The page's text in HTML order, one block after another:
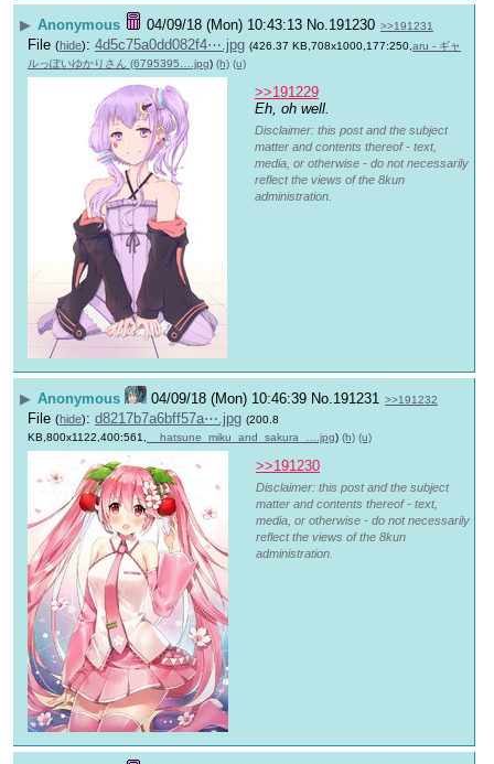
▶ Anonymous 04/09/18 (Mon) 10:43:13 No. 191230 >>191231
File (hide): 4d5c75a0dd082f4⋯.jpg (426.37 KB,708x1000,177:250, aru - ギャ
ルっぽいゆかりさん (6795395….jpg) (h) (u)
>>191229
Eh, oh well.
Disclaimer: this post and the subject
matter and contents thereof - text,
media, or otherwise - do not necessarily
reflect the views of the 8kun
administration.
▶ Anonymous 04/09/18 (Mon) 10:46:39 No. 191231 >>191232
File (hide): d8217b7a6bff57a⋯.jpg (200.8
KB,800x1122,400:561, __hatsune_miku_and_sakura_….jpg) (h) (u)
>>191230
Disclaimer: this post and the subject
matter and contents thereof - text,
media, or otherwise - do not necessarily
reflect the views of the 8kun
administration.